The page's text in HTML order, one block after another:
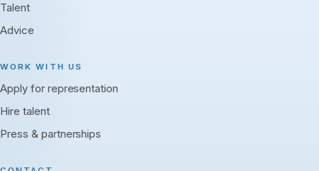
Talent
Advice
WORK WITH US
Apply for representation
Hire talent
Press & partnerships